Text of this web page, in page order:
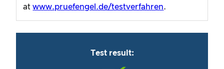
atwww.pruefengel.de/testverfahren.
Test result: